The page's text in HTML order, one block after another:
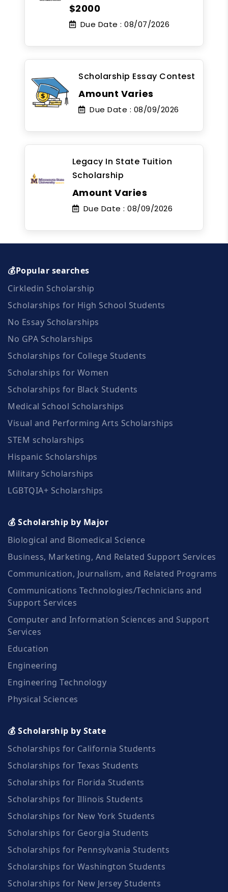
$2000
Due Date : 08/07/2026
Scholarship Essay Contest
Amount Varies
Due Date : 08/09/2026
Legacy In State Tuition
Scholarship
Amount Varies
Due Date : 08/09/2026
💰Popular searches
Cirkledin Scholarship
Scholarships for High School Students
No Essay Scholarships
No GPA Scholarships
Scholarships for College Students
Scholarships for Women
Scholarships for Black Students
Medical School Scholarships
Visual and Performing Arts Scholarships
STEM scholarships
Hispanic Scholarships
Military Scholarships
LGBTQIA+ Scholarships
💰 Scholarship by Major
Biological and Biomedical Science
Business, Marketing, And Related Support Services
Communication, Journalism, and Related Programs
Communications Technologies/Technicians and
Support Services
Computer and Information Sciences and Support
Services
Education
Engineering
Engineering Technology
Physical Sciences
💰 Scholarship by State
Scholarships for California Students
Scholarships for Texas Students
Scholarships for Florida Students
Scholarships for Illinois Students
Scholarships for New York Students
Scholarships for Georgia Students
Scholarships for Pennsylvania Students
Scholarships for Washington Students
Scholarships for New Jersey Students